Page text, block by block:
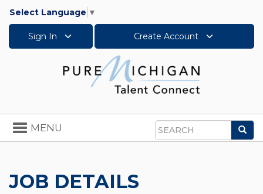
Select Language ▼
Sign In Create Account
Search
Toggle
navigation
MENU
JOB DETAILS